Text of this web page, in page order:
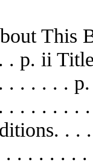
. p. ii
. . . . .
. . . . . .
.
. . . . . .